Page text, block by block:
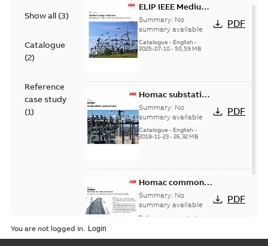
Show all (3)
Catalogue
(2)
Reference
case study
(1)
ELIP IEEE Medium
Voltage Products
Catalogue
(EMEEA)
Summary: No
summary available
Catalogue - English-
2025-07-10- 50,59 MB
PDF
Homac substation
connectors
catalog US
Summary: No
summary available
Catalogue - English-
2018-11-23- 26,32 MB
PDF
Homac common
bus network case
study
Summary: No
summary available
Reference case study
PDF
You are not logged in.